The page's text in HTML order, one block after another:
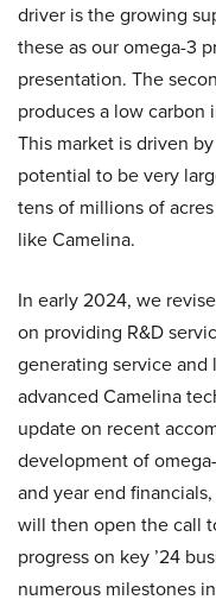
driver is the growing
these as our omega-3
presentation. The
produces a low
This market is driven
potential to be very
tens of millions of
like Camelina.
In early 2024, we
on providing R&D
generating service
advanced Camelina
update on recent
development of
and year end
will then open the call
progress on key ’24
numerous milestones